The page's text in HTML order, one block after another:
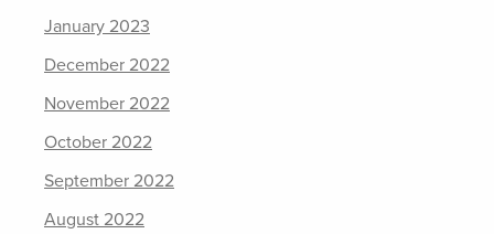
January 2023
December 2022
November 2022
October 2022
September 2022
August 2022